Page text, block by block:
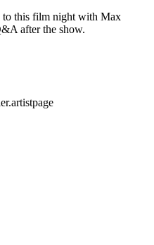
to this film night with Max
after the show.